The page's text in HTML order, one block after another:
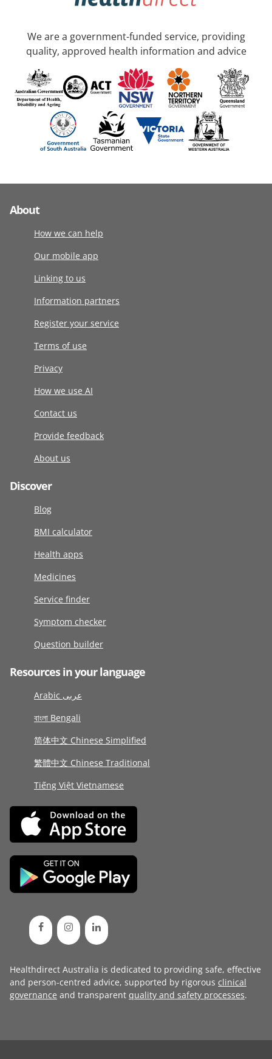
We are a government-funded service, providing
quality, approved health information and advice
About
How we can help
Our mobile app
Linking to us
Information partners
Register your service
Terms of use
Privacy
How we use AI
Contact us
Provide feedback
About us
Discover
Blog
BMI calculator
Health apps
Medicines
Service finder
Symptom checker
Question builder
Resources in your language
Arabic عربى
বাংলা Bengali
简体中文 Chinese Simplified
繁體中文 Chinese Traditional
Tiếng Việt Vietnamese
Healthdirect Australia is dedicated to providing safe, effective
and person-centred advice, supported by rigorous clinical
governance and transparent quality and safety processes.